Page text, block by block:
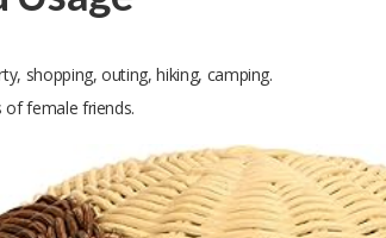
shopping, outing, hiking, camping.
female friends.